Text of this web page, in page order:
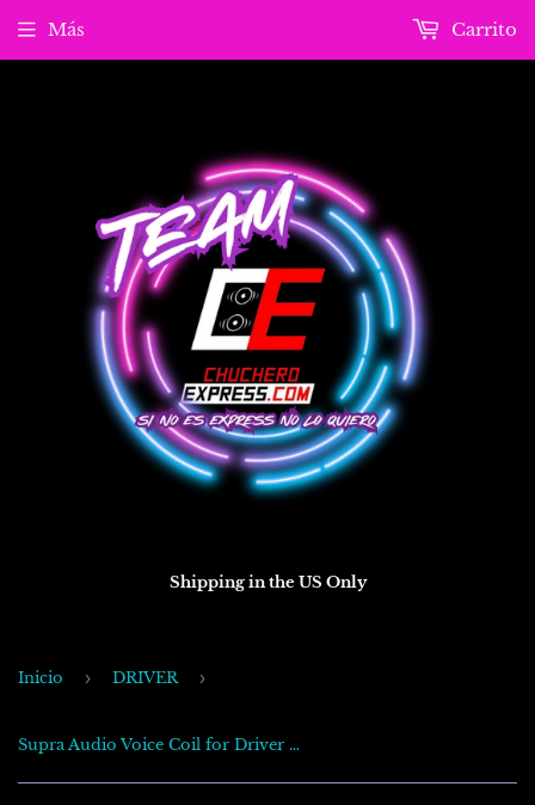
Shipping in the US Only
Más Carrito
Inicio › DRIVER ›
Supra Audio Voice Coil for Driver CX-700 .950watt